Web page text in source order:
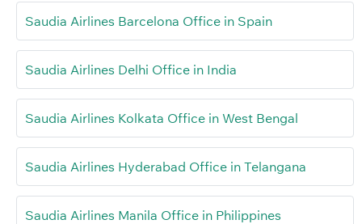
Saudia Airlines Barcelona Office in Spain
Saudia Airlines Delhi Office in India
Saudia Airlines Kolkata Office in West Bengal
Saudia Airlines Hyderabad Office in Telangana
Saudia Airlines Manila Office in Philippines